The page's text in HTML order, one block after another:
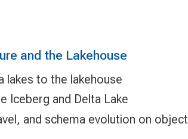
and the Lakehouse
lakes to the lakehouse
Iceberg and Delta Lake
and schema evolution on object